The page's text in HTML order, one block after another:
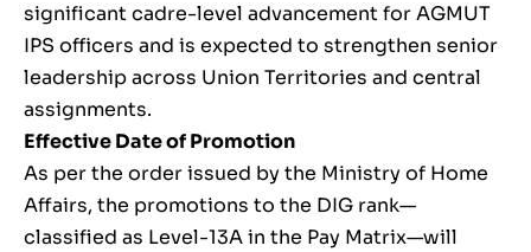
significant cadre-level advancement for AGMUT
IPS officers and is expected to strengthen senior
leadership across Union Territories and central
assignments.
Effective Date of Promotion
As per the order issued by the Ministry of Home
Affairs, the promotions to the DIG rank—
classified as Level-13A in the Pay Matrix—will